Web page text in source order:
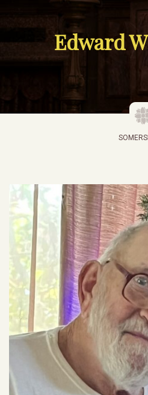
Edward